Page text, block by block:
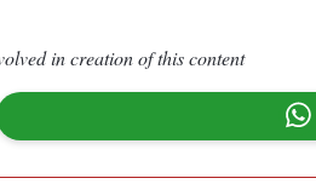
in creation of this content